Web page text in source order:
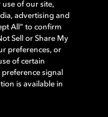
Vision, and Dolby
of Dolby
Other trademarks
© 2026 Dolby
of our site,
advertising and
All” to confirm
Sell or Share My
preferences, or
of certain
signal
is available in